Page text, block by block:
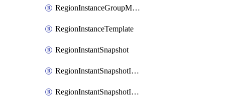
RegionInstanceGroupManager
RegionInstanceTemplate
RegionInstantSnapshot
RegionInstantSnapshotIamBinding
RegionInstantSnapshotIamMember